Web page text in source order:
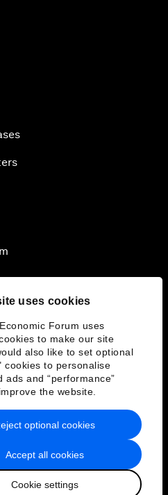
uses cookies
Forum uses
to make our site
also like to set optional
cookies to personalise
ads and “performance”
the website.
Accept all cookies
Cookie settings
optional cookies
Terms of Service
Economic Forum
語